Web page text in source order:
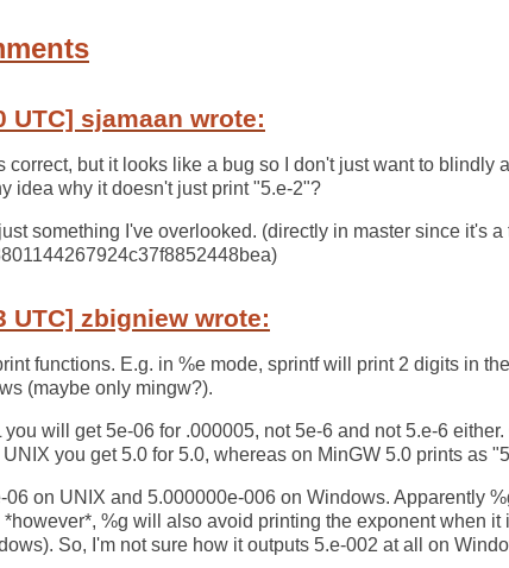
UTC] sjamaan wrote:
correct, but it looks like a bug so I don't just want to blindly
idea why it doesn't just print "5.e-2"?
something I've overlooked. (directly in master since it's a
UTC] zbigniew wrote:
functions. E.g. in %e mode, sprintf will print 2 digits in
(maybe only mingw?).
you will get 5e-06 for .000005, not 5e-6 and not 5.e-6
you get 5.0 for 5.0, whereas on MinGW 5.0 prints as
on UNIX and 5.000000e-006 on Windows. Apparently
%g will also avoid printing the exponent when it
So, I'm not sure how it outputs 5.e-002 at all on